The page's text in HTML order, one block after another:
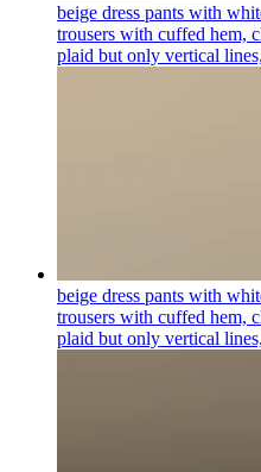
beige dress pants with
trousers with cuffed hem,
plaid but only vertical
beige dress pants with
trousers with cuffed hem,
plaid but only vertical